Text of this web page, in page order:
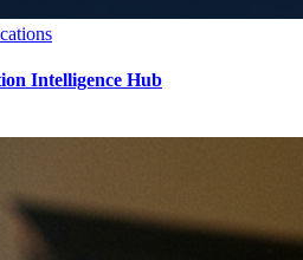
Intelligence Hub